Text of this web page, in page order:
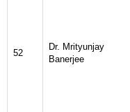
52
Dr. Mrityunjay
Banerjee